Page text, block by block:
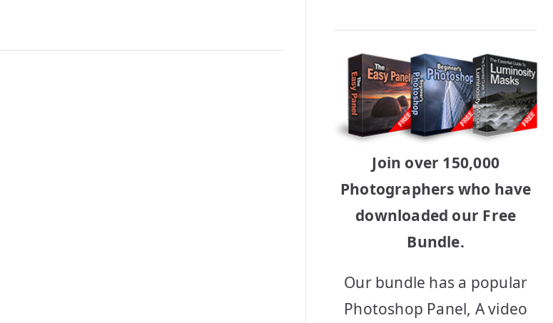
Join over 150,000
Photographers who have
downloaded our Free
Bundle.
Our bundle has a popular
Photoshop Panel, A video